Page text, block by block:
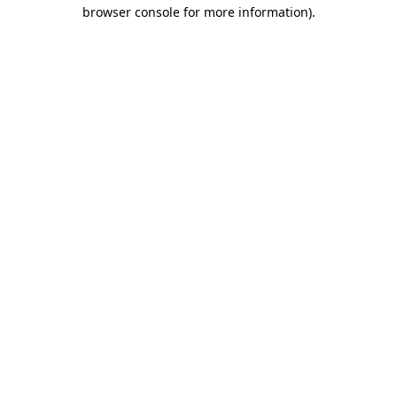
browser console for more information).